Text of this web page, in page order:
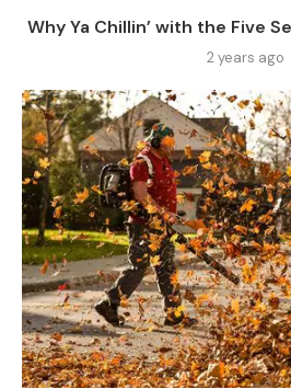
Why Ya Chillin’ with the Five
2 years ago